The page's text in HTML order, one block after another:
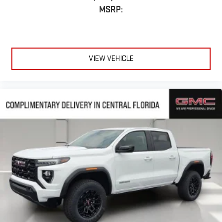
MSRP:
VIEW VEHICLE